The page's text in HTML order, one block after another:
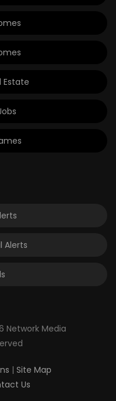
Estate
Alerts
Media
| Site Map
Us